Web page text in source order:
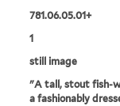
781.06.05.01+
1
still image
"A tall, stout fish-
a fashionably